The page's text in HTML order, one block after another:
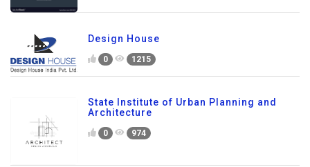
Design House
0 1215
State Institute of Urban Planning and
Architecture
0 974